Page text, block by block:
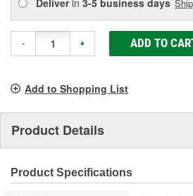
- + ADD TO
Add to Shopping List
Product Details
Product Specifications